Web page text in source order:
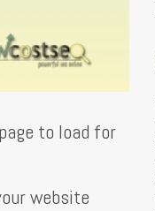
to load for
website